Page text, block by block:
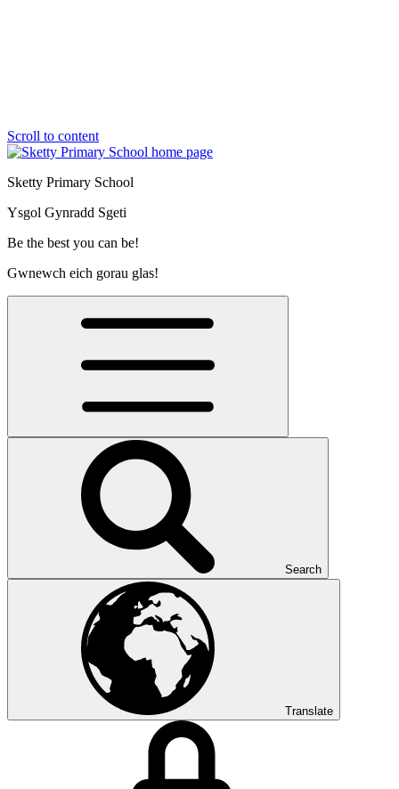
Scroll to content
Sketty Primary School
Ysgol Gynradd Sgeti
Be the best you can be!
Gwnewch eich gorau glas!
Search
Translate